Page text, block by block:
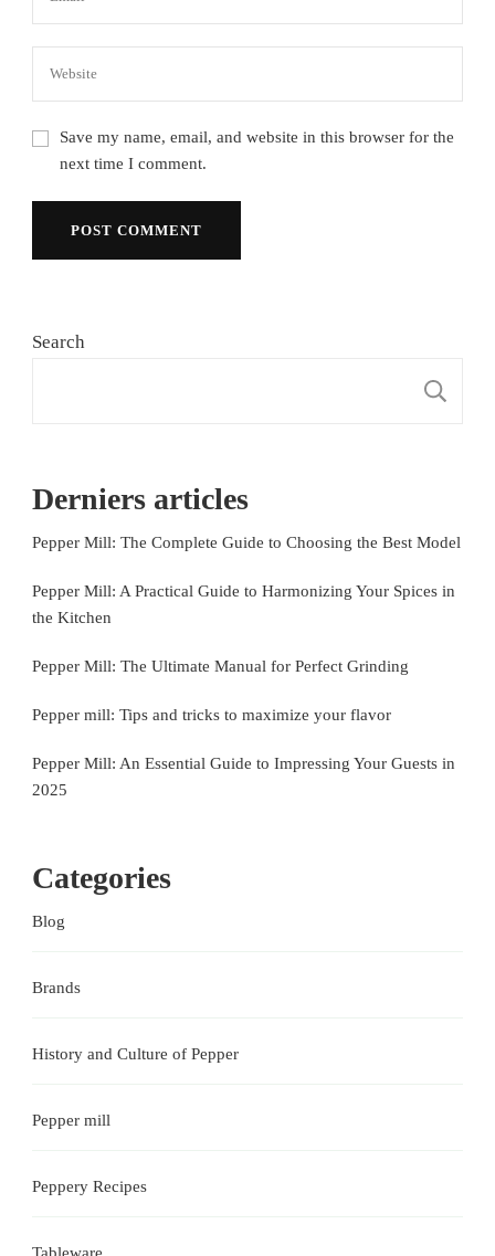
Save my name, email, and website in this browser for the
next time I comment.
Search
Derniers articles
Pepper Mill: The Complete Guide to Choosing the Best Model
Pepper Mill: A Practical Guide to Harmonizing Your Spices in
the Kitchen
Pepper Mill: The Ultimate Manual for Perfect Grinding
Pepper mill: Tips and tricks to maximize your flavor
Pepper Mill: An Essential Guide to Impressing Your Guests in
2025
Categories
Blog
Brands
History and Culture of Pepper
Pepper mill
Peppery Recipes